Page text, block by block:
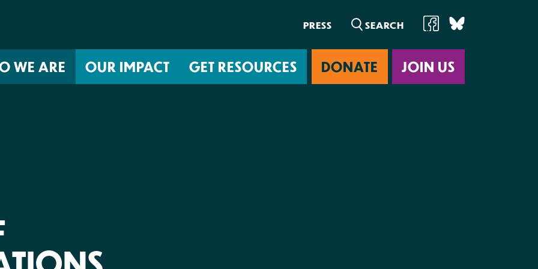
PRESS
WE ARE
Financial Documents
OUR IMPACT
GET RESOURCES DONATE JOIN US